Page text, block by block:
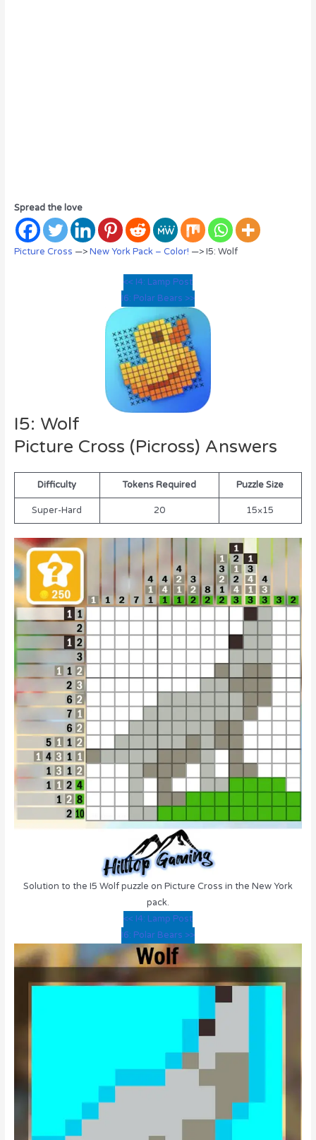
Spread the love
Picture Cross —>New York Pack – Color! —> I5: Wolf
<< I4: Lamp Post
I6: Polar Bears >>
I5: Wolf
Picture Cross (Picross) Answers
Difficulty Tokens Required Puzzle Size
Super-Hard 20 15×15
Solution to the I5 Wolf puzzle on Picture Cross in the New York
pack.
<< I4: Lamp Post
I6: Polar Bears >>